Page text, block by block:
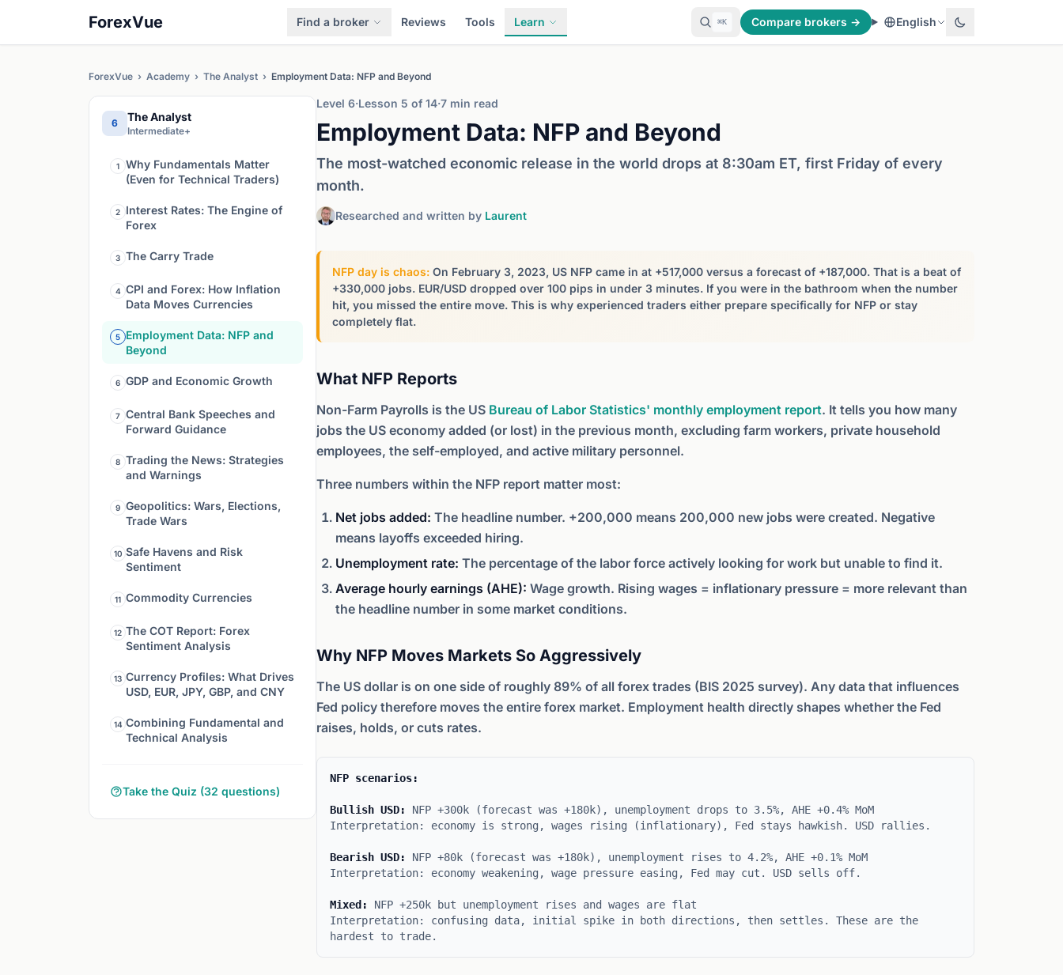
ForexVue Find a broker Reviews Tools Learn ⌘K Compare brokers → English
ForexVue › Academy › The Analyst › Employment Data: NFP and Beyond
6 The Analyst
Intermediate+
1
Why Fundamentals Matter
(Even for Technical Traders)
2
Interest Rates: The Engine of
Forex
3 The Carry Trade
4 CPI and Forex: How Inflation
Data Moves Currencies
5
Employment Data: NFP and
Beyond
6 GDP and Economic Growth
7 Central Bank Speeches and
Forward Guidance
8 Trading the News: Strategies
and Warnings
9 Geopolitics: Wars, Elections,
Trade Wars
10 Safe Havens and Risk
Sentiment
11 Commodity Currencies
12 The COT Report: Forex
Sentiment Analysis
13 Currency Profiles: What Drives
USD, EUR, JPY, GBP, and CNY
14 Combining Fundamental and
Technical Analysis
Take the Quiz (32 questions)
Level 6·Lesson 5 of 14·7 min read
Employment Data: NFP and Beyond
The most-watched economic release in the world drops at 8:30am ET, first Friday of every
month.
Researched and written by Laurent
NFP day is chaos: On February 3, 2023, US NFP came in at +517,000 versus a forecast of +187,000. That is a beat of
+330,000 jobs. EUR/USD dropped over 100 pips in under 3 minutes. If you were in the bathroom when the number
hit, you missed the entire move. This is why experienced traders either prepare specifically for NFP or stay
completely flat.
What NFP Reports
Non-Farm Payrolls is the US Bureau of Labor Statistics' monthly employment report. It tells you how many
jobs the US economy added (or lost) in the previous month, excluding farm workers, private household
employees, the self-employed, and active military personnel.
Three numbers within the NFP report matter most:
Net jobs added: The headline number. +200,000 means 200,000 new jobs were created. Negative
means layoffs exceeded hiring.
Unemployment rate: The percentage of the labor force actively looking for work but unable to find it.
Average hourly earnings (AHE): Wage growth. Rising wages = inflationary pressure = more relevant than
the headline number in some market conditions.
Why NFP Moves Markets So Aggressively
The US dollar is on one side of roughly 89% of all forex trades (BIS 2025 survey). Any data that influences
Fed policy therefore moves the entire forex market. Employment health directly shapes whether the Fed
raises, holds, or cuts rates.
NFP scenarios:
Bullish USD:
NFP +300k (forecast was +180k), unemployment drops to 3.5%, AHE +0.4% MoM
Interpretation: economy is strong, wages rising (inflationary), Fed stays hawkish. USD rallies.
Bearish USD:
NFP +80k (forecast was +180k), unemployment rises to 4.2%, AHE +0.1% MoM
Interpretation: economy weakening, wage pressure easing, Fed may cut. USD sells off.
Mixed:
NFP +250k but unemployment rises and wages are flat
Interpretation: confusing data, initial spike in both directions, then settles. These are the
hardest to trade.